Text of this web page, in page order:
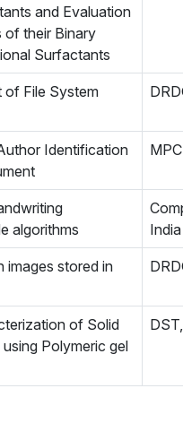
and Evaluation
their Binary
Surfactants
of File System
Identification
algorithms
India
images stored in
of Solid
Polymeric gel